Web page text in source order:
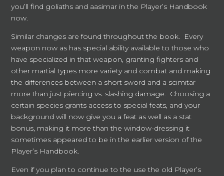
you’ll find goliaths and aasimar in the Player’s Handbook
now.
Similar changes are found throughout the book. Every
weapon now as has special ability available to those who
have specialized in that weapon, granting fighters and
other martial types more variety and combat and making
the differences between a short sword and a scimitar
more than just piercing vs. slashing damage. Choosing a
certain species grants access to special feats, and your
background will now give you a feat as well as a stat
bonus, making it more than the window-dressing it
sometimes appeared to be in the earlier version of the
Player’s Handbook.
Even if you plan to continue to the use the old Player’s